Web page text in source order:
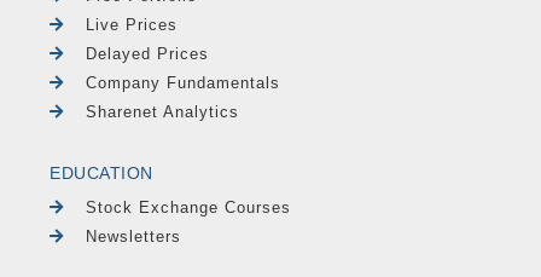
Live Prices
Delayed Prices
Company Fundamentals
Sharenet Analytics
EDUCATION
Stock Exchange Courses
Newsletters